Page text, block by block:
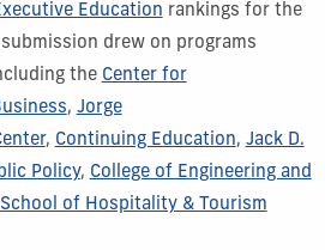
Education rankings for the
drew on programs
the Center for
, Jorge
, Continuing Education, Jack D.
Policy, College of Engineering and
of Hospitality & Tourism